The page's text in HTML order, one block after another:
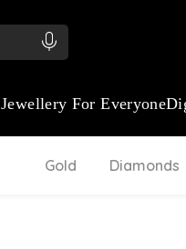
Jewellery For Everyone
Gold Diamonds